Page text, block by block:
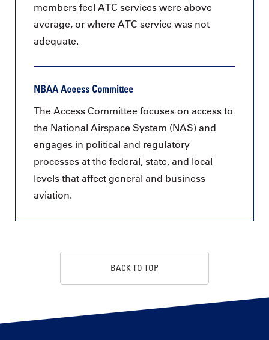
members feel ATC services were above
average, or where ATC service was not
adequate.
NBAA Access Committee
The Access Committee focuses on access to
the National Airspace System (NAS) and
engages in political and regulatory
processes at the federal, state, and local
levels that affect general and business
aviation.
BACK TO TOP